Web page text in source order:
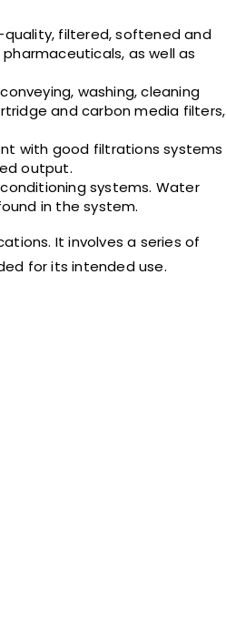
filtered, softened and
as well as
washing, cleaning
and carbon media filters,
with good filtrations systems
output.
systems. Water
in the system.
It involves a series of
for its intended use.